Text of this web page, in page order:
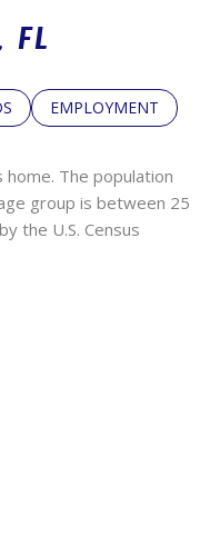
FL
EMPLOYMENT
The population
group is between 25
the U.S. Census